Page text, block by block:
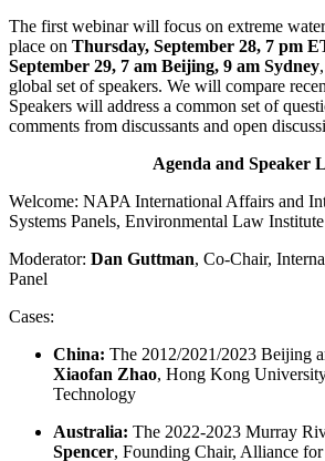
The first webinar will focus on extreme
place on Thursday, September 28, 7 pm
September 29, 7 am Beijing, 9 am Sydney
global set of speakers. We will compare
Speakers will address a common set of
comments from discussants and open
Agenda and Speaker
Welcome: NAPA International Affairs and
Systems Panels, Environmental Law Institute
Moderator: Dan Guttman, Co-Chair,
Panel
Cases:
China: The 2012/2021/2023 Beijing
Xiaofan Zhao, Hong Kong
Technology
Australia: The 2022-2023 Murray
Spencer, Founding Chair, Alliance